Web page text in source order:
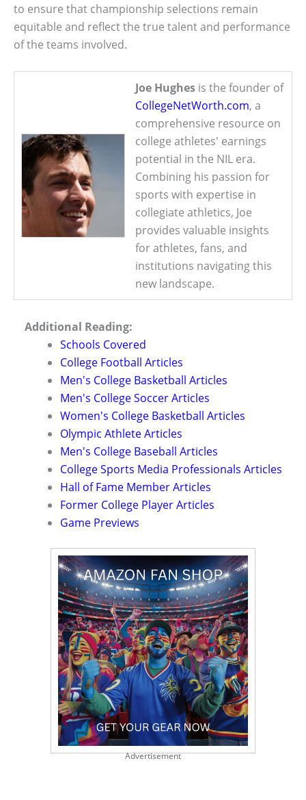
to ensure that championship selections remain
equitable and reflect the true talent and performance
of the teams involved.
Joe Hughes is the founder of
CollegeNetWorth.com, a
comprehensive resource on
college athletes' earnings
potential in the NIL era.
Combining his passion for
sports with expertise in
collegiate athletics, Joe
provides valuable insights
for athletes, fans, and
institutions navigating this
new landscape.
Additional Reading:
Schools Covered
College Football Articles
Men's College Basketball Articles
Men's College Soccer Articles
Women's College Basketball Articles
Olympic Athlete Articles
Men's College Baseball Articles
College Sports Media Professionals Articles
Hall of Fame Member Articles
Former College Player Articles
Game Previews
Advertisement